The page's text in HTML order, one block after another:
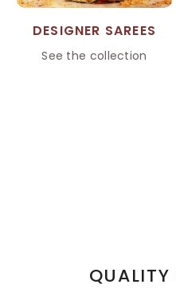
DESIGNER SAREES
See the collection
QUALITY